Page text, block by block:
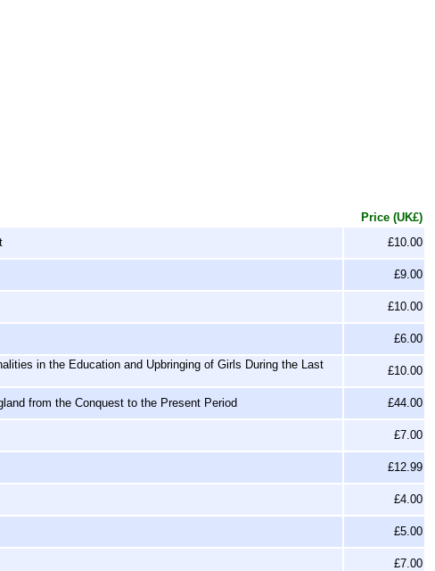
Price (UK£)
£10.00
£9.00
£10.00
£6.00
in the Education and Upbringing of Girls During the Last
£10.00
from the Conquest to the Present Period £44.00
£7.00
£12.99
£4.00
£5.00
£7.00